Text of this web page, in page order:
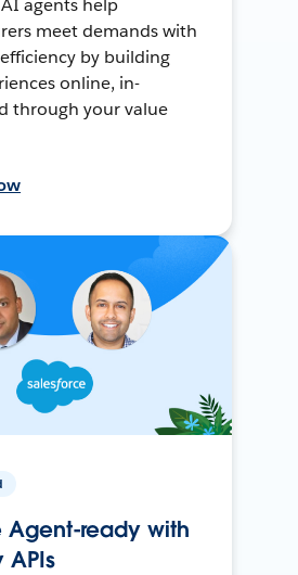
agents help
meet demands with
by building
online, in-
through your value
Agent-ready with
APIs